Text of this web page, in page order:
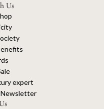
Us
expert
Newsletter